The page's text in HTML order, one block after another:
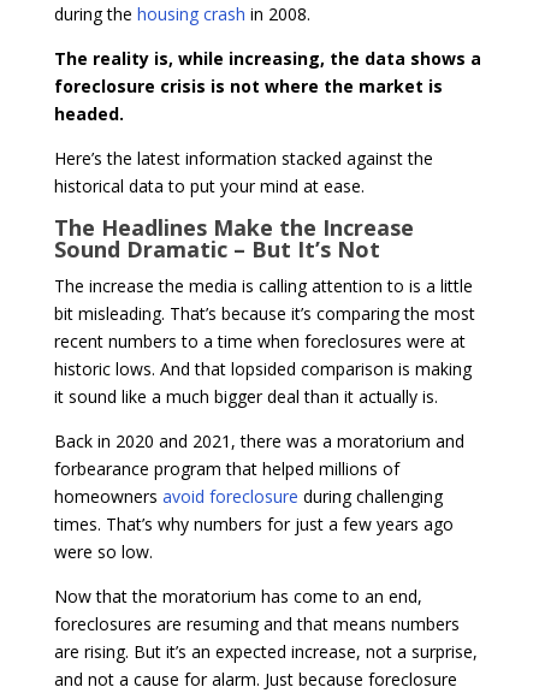
during the housing crash in 2008.
The reality is, while increasing, the data shows a
foreclosure crisis is not where the market is
headed.
Here’s the latest information stacked against the
historical data to put your mind at ease.
The Headlines Make the Increase
Sound Dramatic – But It’s Not
The increase the media is calling attention to is a little
bit misleading. That’s because it’s comparing the most
recent numbers to a time when foreclosures were at
historic lows. And that lopsided comparison is making
it sound like a much bigger deal than it actually is.
Back in 2020 and 2021, there was a moratorium and
forbearance program that helped millions of
homeowners avoid foreclosure during challenging
times. That’s why numbers for just a few years ago
were so low.
Now that the moratorium has come to an end,
foreclosures are resuming and that means numbers
are rising. But it’s an expected increase, not a surprise,
and not a cause for alarm. Just because foreclosure